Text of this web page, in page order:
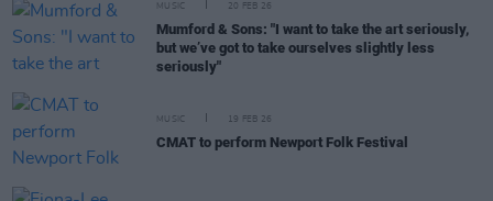
MUSIC 20 FEB 26
Mumford & Sons: "I want to take the art seriously,
but we’ve got to take ourselves slightly less
seriously"
MUSIC 19 FEB 26
CMAT to perform Newport Folk Festival